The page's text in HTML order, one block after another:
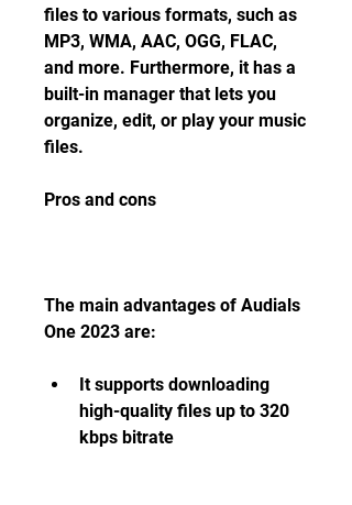
files to various formats, such as
MP3, WMA, AAC, OGG, FLAC,
and more. Furthermore, it has a
built-in manager that lets you
organize, edit, or play your music
files.
Pros and cons
The main advantages of Audials
One 2023 are:
It supports downloading
high-quality files up to 320
kbps bitrate